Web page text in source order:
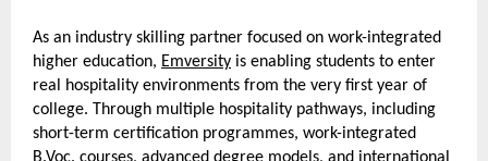
As an industry skilling partner focused on work-integrated
higher education, Emversity is enabling students to enter
real hospitality environments from the very first year of
college. Through multiple hospitality pathways, including
short-term certification programmes, work-integrated